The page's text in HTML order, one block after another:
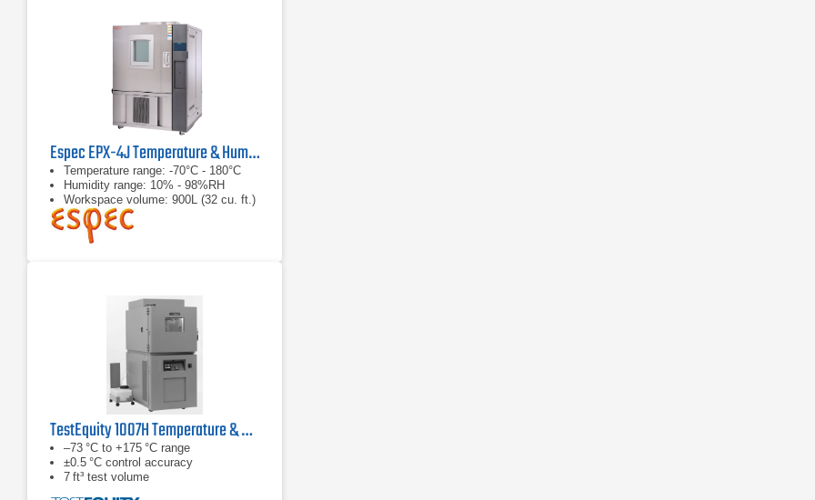
Espec EPX-4J Temperature & Humidity Chamber
Temperature range: -70°C - 180°C
Humidity range: 10% - 98%RH
Workspace volume: 900L (32 cu. ft.)
TestEquity 1007H Temperature & Humidity Chamber
–73 °C to +175 °C range
±0.5 °C control accuracy
7 ft³ test volume